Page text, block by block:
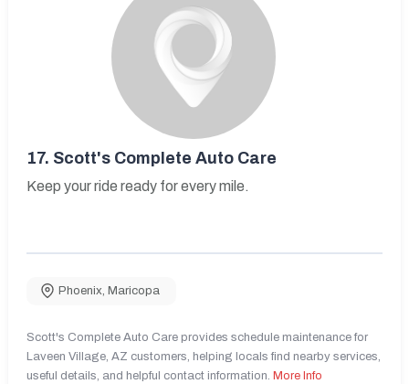
17. Scott's Complete Auto Care
Keep your ride ready for every mile.
Phoenix, Maricopa
Scott's Complete Auto Care provides schedule maintenance for
Laveen Village, AZ customers, helping locals find nearby services,
useful details, and helpful contact information. More Info